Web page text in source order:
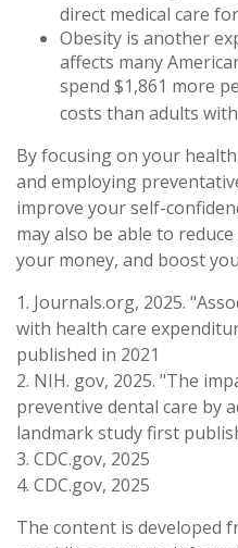
direct medical care
Obesity is another
affects many
spend $1,861 more
costs than adults
By focusing on your
and employing
improve your self-
may also be able to
your money, and boost
1. Journals.org, 2025.
with health care
published in 2021
2. NIH. gov, 2025. "The
preventive dental care by
landmark study first
3. CDC.gov, 2025
4. CDC.gov, 2025
The content is developed